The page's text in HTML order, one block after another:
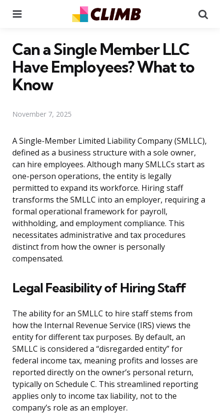
Can a Single Member LLC
Have Employees? What to
Know
November 7, 2025
A Single-Member Limited Liability Company (SMLLC),
defined as a business structure with a sole owner,
can hire employees. Although many SMLLCs start as
one-person operations, the entity is legally
permitted to expand its workforce. Hiring staff
transforms the SMLLC into an employer, requiring a
formal operational framework for payroll,
withholding, and employment compliance. This
necessitates administrative and tax procedures
distinct from how the owner is personally
compensated.
Legal Feasibility of Hiring Staff
The ability for an SMLLC to hire staff stems from
how the Internal Revenue Service (IRS) views the
entity for different tax purposes. By default, an
SMLLC is considered a “disregarded entity” for
federal income tax, meaning profits and losses are
reported directly on the owner’s personal return,
typically on Schedule C. This streamlined reporting
applies only to income tax liability, not to the
company’s role as an employer.